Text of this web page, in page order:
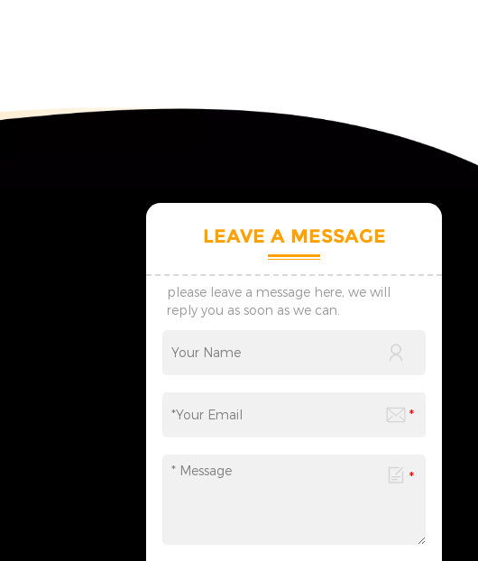
LEAVE A MESSAGE
please leave a message here, we will
reply you as soon as we can.